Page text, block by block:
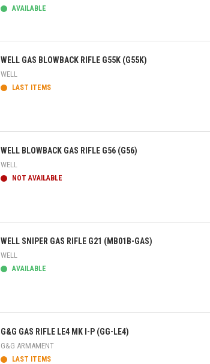
AVAILABLE
WELL GAS BLOWBACK RIFLE G55K (G55K)
WELL
LAST ITEMS
WELL BLOWBACK GAS RIFLE G56 (G56)
WELL
NOT AVAILABLE
WELL SNIPER GAS RIFLE G21 (MB01B-GAS)
WELL
AVAILABLE
G&G GAS RIFLE LE4 MK I-P (GG-LE4)
G&G ARMAMENT
LAST ITEMS